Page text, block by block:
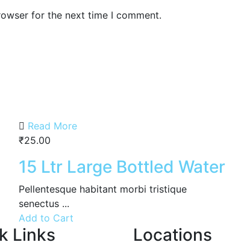
for the next time I comment.
Read More
₹25.00
15 Ltr Large Bottled Water
Pellentesque habitant morbi tristique
senectus ...
Add to Cart
Links Locations